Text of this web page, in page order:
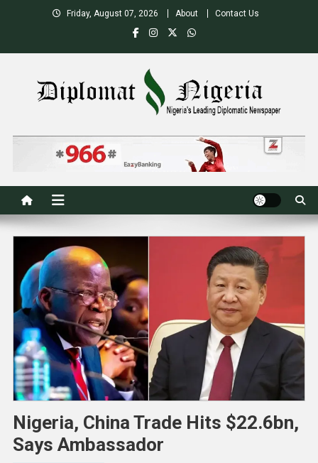
Friday, August 07, 2026 About Contact Us
Nigeria's Leading Diplomatic News site
Nigeria, China Trade Hits $22.6bn,
Says Ambassador